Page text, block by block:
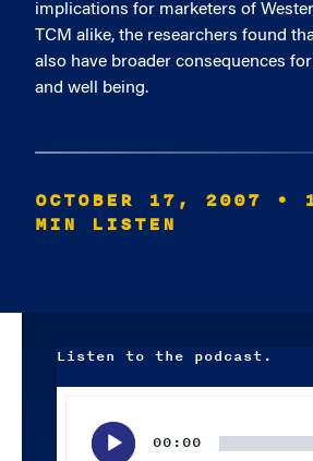
implications for marketers of
TCM alike, the researchers found
also have broader consequences
and well being.
OCTOBER 17, 2007
•
MIN LISTEN
Listen to the podcast.
00:00